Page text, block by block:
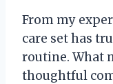
From my
care set has
routine. What
thoughtful